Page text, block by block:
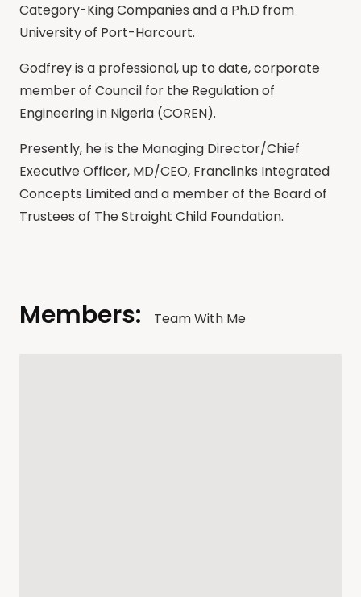
Category-King Companies and a Ph.D from
University of Port-Harcourt.
Godfrey is a professional, up to date, corporate
member of Council for the Regulation of
Engineering in Nigeria (COREN).
Presently, he is the Managing Director/Chief
Executive Officer, MD/CEO, Franclinks Integrated
Concepts Limited and a member of the Board of
Trustees of The Straight Child Foundation.
Members: Team With Me